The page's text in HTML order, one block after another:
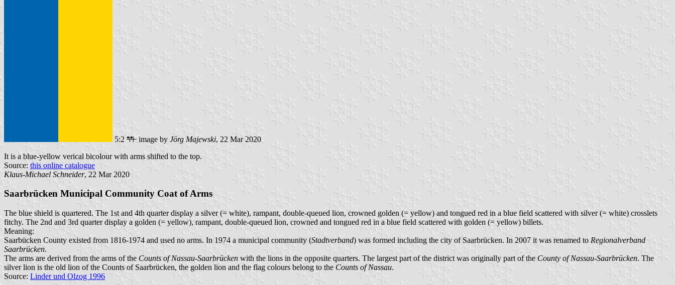
5:2 image by Jörg Majewski, 22 Mar 2020
It is a blue-yellow verical bicolour with arms shifted to the top.
Source: this online catalogue
Klaus-Michael Schneider, 22 Mar 2020
Saarbrücken Municipal Community Coat of Arms
The blue shield is quartered. The 1st and 4th quarter display a silver (= white), rampant, double-queued lion, crowned golden (= yellow) and tongued red in a blue field scattered with silver (= white) crosslets
fitchy. The 2nd and 3rd quarter display a golden (= yellow), rampant, double-queued lion, crowned and tongued red in a blue field scattered with golden (= yellow) billets.
Meaning:
Saarbücken County existed from 1816-1974 and used no arms. In 1974 a municipal community (Stadtverband) was formed including the city of Saarbrücken. In 2007 it was renamed to Regionalverband
Saarbrücken.
The arms are derived from the arms of the Counts of Nassau-Saarbrücken with the lions in the opposite quarters. The largest part of the district was originally part of the County of Nassau-Saarbrücken. The
silver lion is the old lion of the Counts of Saarbrücken, the golden lion and the flag colours belong to the Counts of Nassau.
Source: Linder und Olzog 1996